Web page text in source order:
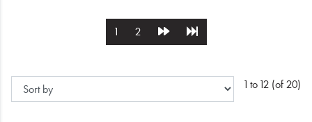
1 2
1 to 12 (of 20)